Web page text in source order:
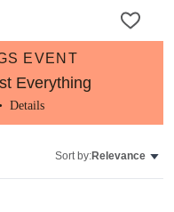
EVENT
Everything
Details
Sort by:Relevance